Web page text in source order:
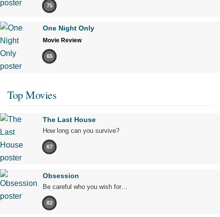
75
One Night Only
Movie Review
65
Top Movies
The Last House
How long can you survive?
67
Obsession
Be careful who you wish for…
82